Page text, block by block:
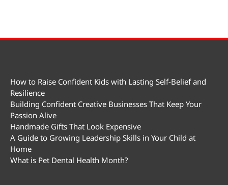
How to Raise Confident Kids with Lasting Self-Belief and
Resilience
Building Confident Creative Businesses That Keep Your
Passion Alive
Handmade Gifts That Look Expensive
A Guide to Growing Leadership Skills in Your Child at
Home
What is Pet Dental Health Month?